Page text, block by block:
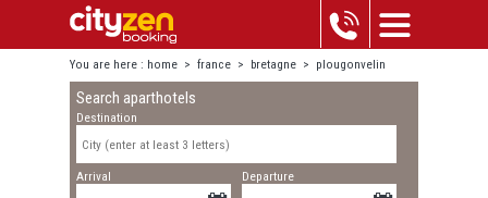
You are here : home > france > bretagne > plougonvelin
Search aparthotels
Destination
Arrival Departure